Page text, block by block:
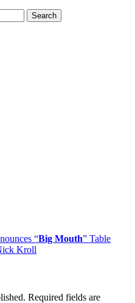
“Big Mouth” Table
Kroll
Required fields are